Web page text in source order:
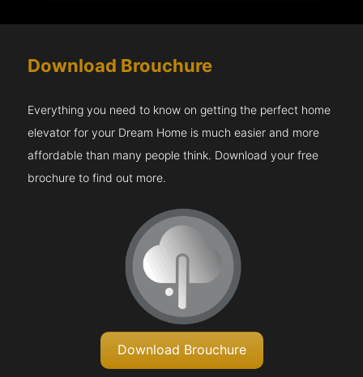
Download Brouchure
Everything you need to know on getting the perfect home
elevator for your Dream Home is much easier and more
affordable than many people think. Download your free
brochure to find out more.
Download Brouchure